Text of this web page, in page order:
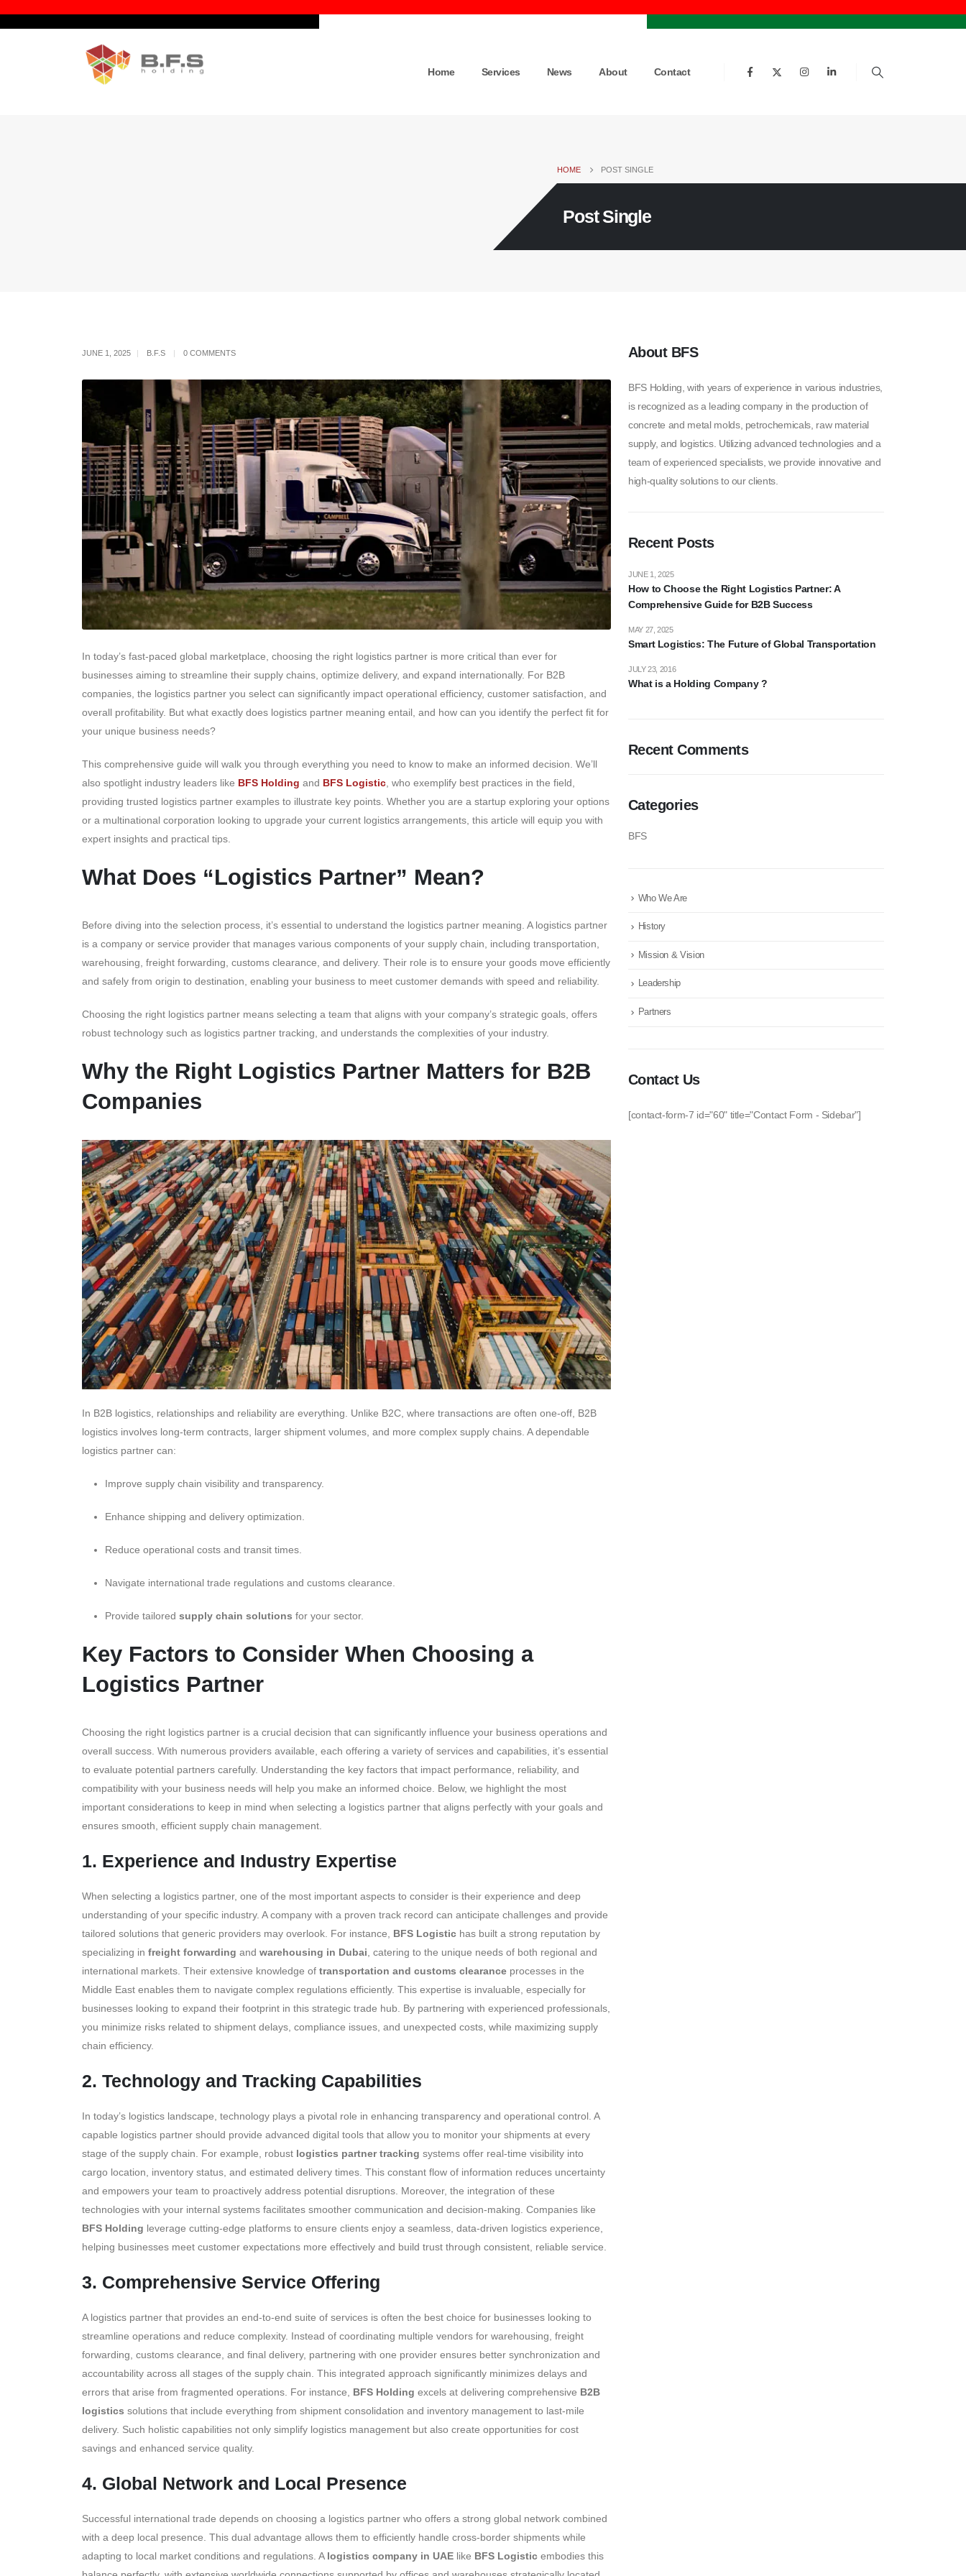
Home Services News About Contact
HOME POST SINGLE
Post Single
JUNE 1, 2025 B.F.S 0 COMMENTS
In today’s fast-paced global marketplace, choosing the right logistics partner is more critical than ever for
businesses aiming to streamline their supply chains, optimize delivery, and expand internationally. For B2B
companies, the logistics partner you select can significantly impact operational efficiency, customer satisfaction, and
overall profitability. But what exactly does logistics partner meaning entail, and how can you identify the perfect fit for
your unique business needs?
This comprehensive guide will walk you through everything you need to know to make an informed decision. We’ll
also spotlight industry leaders like BFS Holding and BFS Logistic , who exemplify best practices in the field,
providing trusted logistics partner examples to illustrate key points. Whether you are a startup exploring your options
or a multinational corporation looking to upgrade your current logistics arrangements, this article will equip you with
expert insights and practical tips.
What Does “Logistics Partner” Mean?
Before diving into the selection process, it’s essential to understand the logistics partner meaning. A logistics partner
is a company or service provider that manages various components of your supply chain, including transportation,
warehousing, freight forwarding, customs clearance, and delivery. Their role is to ensure your goods move efficiently
and safely from origin to destination, enabling your business to meet customer demands with speed and reliability.
Choosing the right logistics partner means selecting a team that aligns with your company’s strategic goals, offers
robust technology such as logistics partner tracking, and understands the complexities of your industry.
Why the Right Logistics Partner Matters for B2B
Companies
In B2B logistics, relationships and reliability are everything. Unlike B2C, where transactions are often one-off, B2B
logistics involves long-term contracts, larger shipment volumes, and more complex supply chains. A dependable
logistics partner can:
Improve supply chain visibility and transparency.
Enhance shipping and delivery optimization.
Reduce operational costs and transit times.
Navigate international trade regulations and customs clearance.
Provide tailored supply chain solutions for your sector.
Key Factors to Consider When Choosing a
Logistics Partner
Choosing the right logistics partner is a crucial decision that can significantly influence your business operations and
overall success. With numerous providers available, each offering a variety of services and capabilities, it’s essential
to evaluate potential partners carefully. Understanding the key factors that impact performance, reliability, and
compatibility with your business needs will help you make an informed choice. Below, we highlight the most
important considerations to keep in mind when selecting a logistics partner that aligns perfectly with your goals and
ensures smooth, efficient supply chain management.
1. Experience and Industry Expertise
When selecting a logistics partner, one of the most important aspects to consider is their experience and deep
understanding of your specific industry. A company with a proven track record can anticipate challenges and provide
tailored solutions that generic providers may overlook. For instance, BFS Logistic has built a strong reputation by
specializing in freight forwarding and warehousing in Dubai, catering to the unique needs of both regional and
international markets. Their extensive knowledge of transportation and customs clearance processes in the
Middle East enables them to navigate complex regulations efficiently. This expertise is invaluable, especially for
businesses looking to expand their footprint in this strategic trade hub. By partnering with experienced professionals,
you minimize risks related to shipment delays, compliance issues, and unexpected costs, while maximizing supply
chain efficiency.
2. Technology and Tracking Capabilities
In today’s logistics landscape, technology plays a pivotal role in enhancing transparency and operational control. A
capable logistics partner should provide advanced digital tools that allow you to monitor your shipments at every
stage of the supply chain. For example, robust logistics partner tracking systems offer real-time visibility into
cargo location, inventory status, and estimated delivery times. This constant flow of information reduces uncertainty
and empowers your team to proactively address potential disruptions. Moreover, the integration of these
technologies with your internal systems facilitates smoother communication and decision-making. Companies like
BFS Holding leverage cutting-edge platforms to ensure clients enjoy a seamless, data-driven logistics experience,
helping businesses meet customer expectations more effectively and build trust through consistent, reliable service.
3. Comprehensive Service Offering
A logistics partner that provides an end-to-end suite of services is often the best choice for businesses looking to
streamline operations and reduce complexity. Instead of coordinating multiple vendors for warehousing, freight
forwarding, customs clearance, and final delivery, partnering with one provider ensures better synchronization and
accountability across all stages of the supply chain. This integrated approach significantly minimizes delays and
errors that arise from fragmented operations. For instance, BFS Holding excels at delivering comprehensive B2B
logistics solutions that include everything from shipment consolidation and inventory management to last-mile
delivery. Such holistic capabilities not only simplify logistics management but also create opportunities for cost
savings and enhanced service quality.
4. Global Network and Local Presence
Successful international trade depends on choosing a logistics partner who offers a strong global network combined
with a deep local presence. This dual advantage allows them to efficiently handle cross-border shipments while
adapting to local market conditions and regulations. A logistics company in UAE like BFS Logistic embodies this
About BFS
BFS Holding, with years of experience in various industries,
is recognized as a leading company in the production of
concrete and metal molds, petrochemicals, raw material
supply, and logistics. Utilizing advanced technologies and a
team of experienced specialists, we provide innovative and
high-quality solutions to our clients.
Recent Posts
How to Choose the Right Logistics Partner: A
Comprehensive Guide for B2B Success
JUNE 1, 2025
Smart Logistics: The Future of Global Transportation
MAY 27, 2025
What is a Holding Company ?
JULY 23, 2016
Recent Comments
Categories
BFS
Who We Are
History
Mission & Vision
Leadership
Partners
Contact Us
[contact-form-7 id="60" title="Contact Form - Sidebar"]